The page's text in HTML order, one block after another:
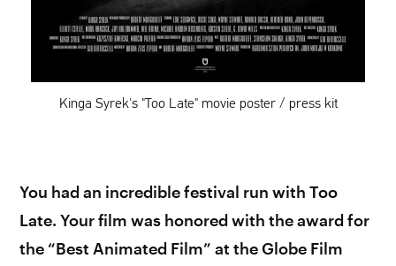
Kinga Syrek's "Too Late" movie poster / press kit
You had an incredible festival run with Too
Late. Your film was honored with the award for
the “Best Animated Film” at the Globe Film